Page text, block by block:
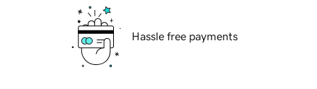
Hassle free payments